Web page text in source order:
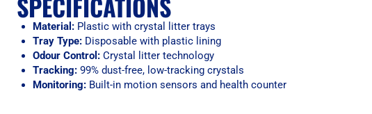
Material:Plastic with crystal litter trays
Tray Type:Disposable with plastic lining
Odour Control:Crystal litter technology
Tracking:99% dust-free, low-tracking crystals
Monitoring:Built-in motion sensors and health counter